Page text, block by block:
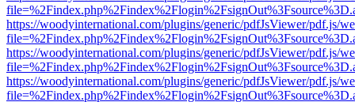
https://woodyinternational.com/plugins/generic/pdfJsViewer/pdf.js/
https://woodyinternational.com/plugins/generic/pdfJsViewer/pdf.js/
https://woodyinternational.com/plugins/generic/pdfJsViewer/pdf.js/